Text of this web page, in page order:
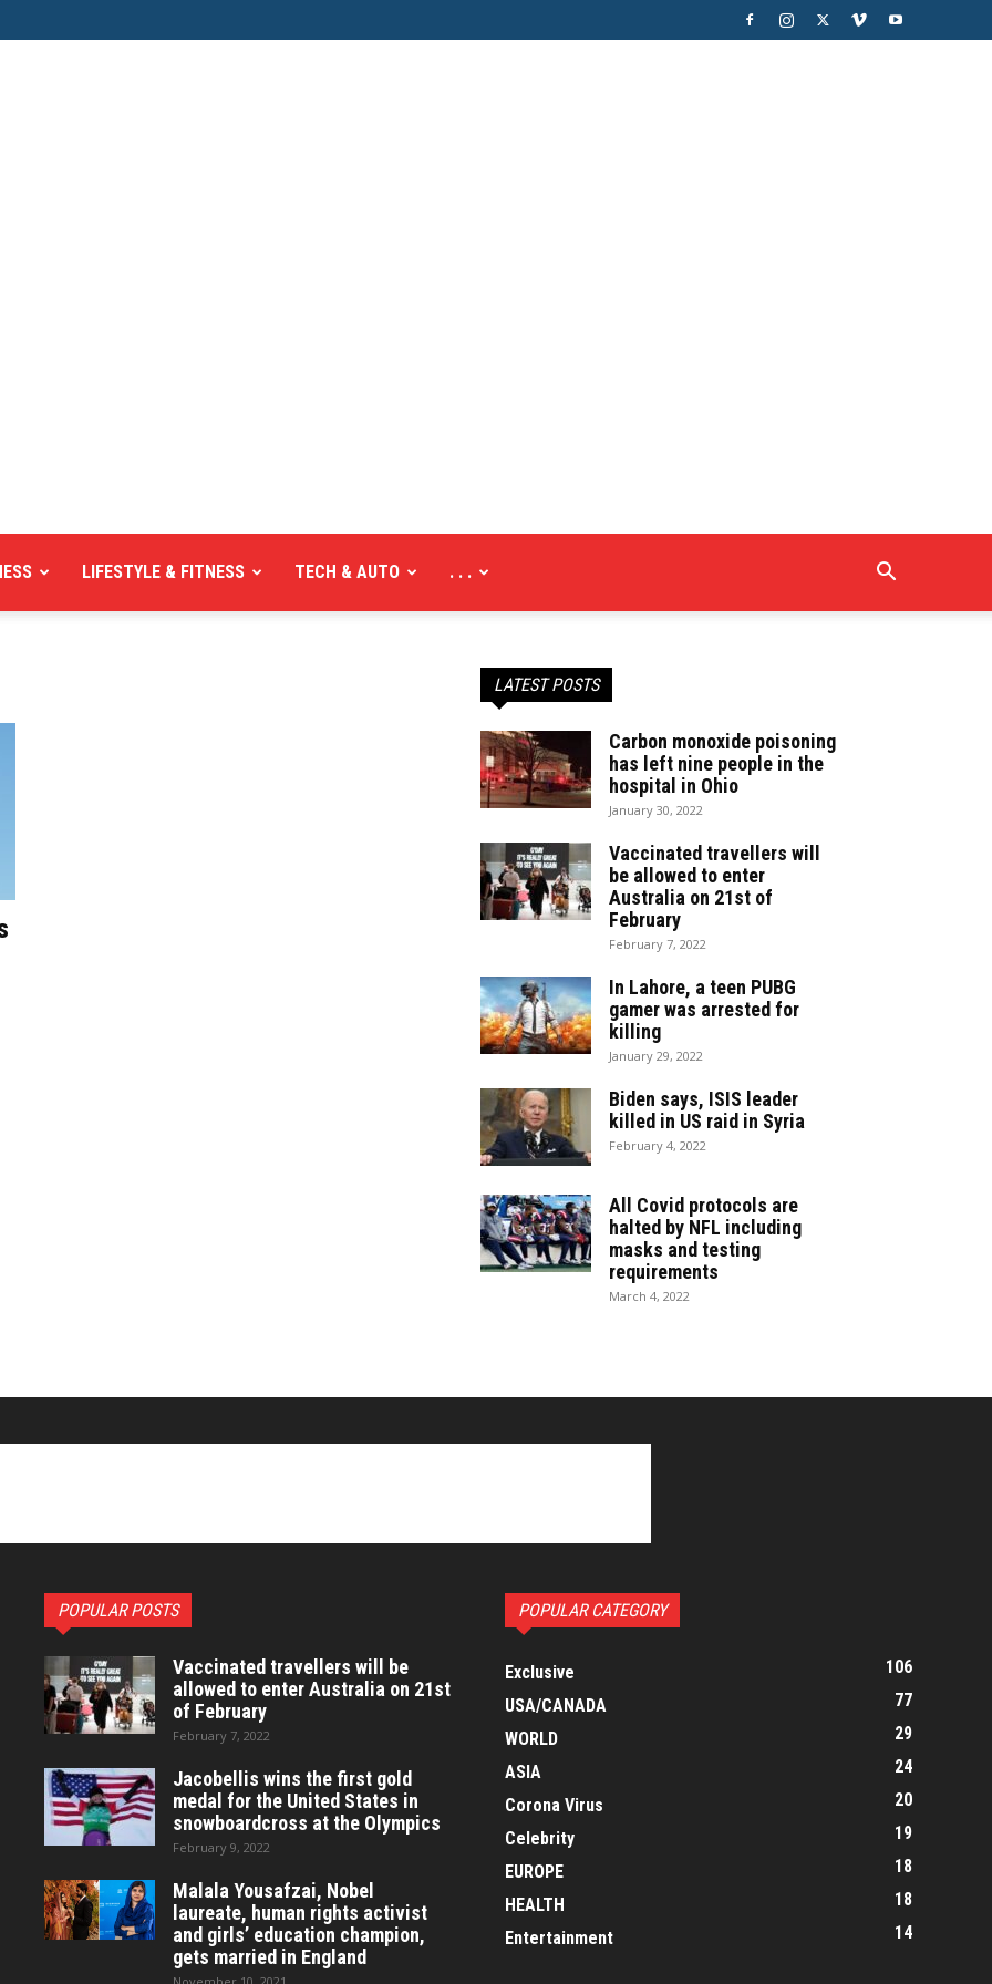
LIFESTYLE & FITNESS TECH & AUTO . . .
LATEST POSTS
Carbon monoxide poisoning
has left nine people in the
hospital in Ohio
January 30, 2022
Vaccinated travellers will
be allowed to enter
Australia on 21st of
February
February 7, 2022
In Lahore, a teen PUBG
gamer was arrested for
killing
January 29, 2022
Biden says, ISIS leader
killed in US raid in Syria
February 4, 2022
All Covid protocols are
halted by NFL including
masks and testing
requirements
March 4, 2022
POPULAR POSTS
Vaccinated travellers will be
allowed to enter Australia on 21st
of February
February 7, 2022
Jacobellis wins the first gold
medal for the United States in
snowboardcross at the Olympics
February 9, 2022
Malala Yousafzai, Nobel
laureate, human rights activist
and girls’ education champion,
gets married in England
POPULAR CATEGORY
Exclusive
106
USA/CANADA
77
WORLD
29
ASIA
24
Corona Virus
20
Celebrity
19
EUROPE
18
HEALTH
18
Entertainment
14